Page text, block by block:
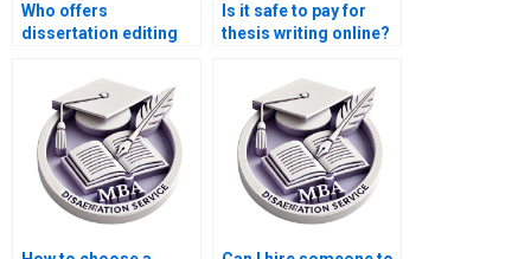
Who offers
dissertation editing
turnaround?
Is it safe to pay for
thesis writing online?